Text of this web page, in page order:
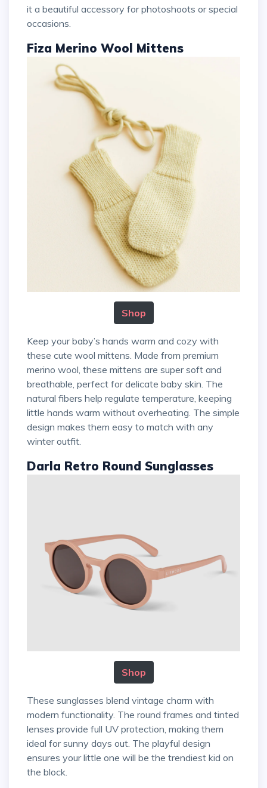
it a beautiful accessory for photoshoots or special
occasions.
Fiza Merino Wool Mittens
Shop
Keep your baby’s hands warm and cozy with
these cute wool mittens. Made from premium
merino wool, these mittens are super soft and
breathable, perfect for delicate baby skin. The
natural fibers help regulate temperature, keeping
little hands warm without overheating. The simple
design makes them easy to match with any
winter outfit.
Darla Retro Round Sunglasses
Shop
These sunglasses blend vintage charm with
modern functionality. The round frames and tinted
lenses provide full UV protection, making them
ideal for sunny days out. The playful design
ensures your little one will be the trendiest kid on
the block.